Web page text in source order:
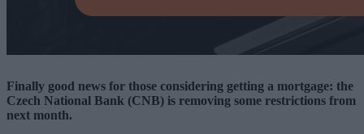
Finally good news for those considering getting a mortgage: the
Czech National Bank (CNB) is removing some restrictions from
next month.